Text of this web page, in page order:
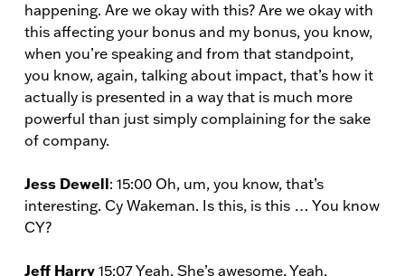
happening. Are we okay with this? Are we okay with
this affecting your bonus and my bonus, you know,
when you’re speaking and from that standpoint,
you know, again, talking about impact, that’s how it
actually is presented in a way that is much more
powerful than just simply complaining for the sake
of company.
Jess Dewell: 15:00 Oh, um, you know, that’s
interesting. Cy Wakeman. Is this, is this … You know
CY?
Jeff Harry 15:07 Yeah. She’s awesome. Yeah.